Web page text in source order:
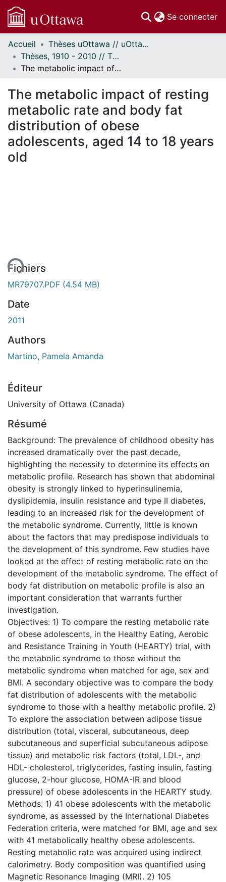
Se connecter
Communautés
et collections
Parcourir
À propos
Accueil
Thèses uOttawa // uOttawa Theses
Thèses, 1910 - 2010 // Theses, 1910 - 2010
The metabolic impact of resting metabolic rate and body fat distribution of obese adolescents, aged 14 to 18 years old
The metabolic impact of resting
metabolic rate and body fat
distribution of obese
adolescents, aged 14 to 18 years
old
Fichiers
MR79707.PDF (4.54 MB)
Date
2011
Authors
Martino, Pamela Amanda
Éditeur
University of Ottawa (Canada)
Résumé
Background: The prevalence of childhood obesity has
increased dramatically over the past decade,
highlighting the necessity to determine its effects on
metabolic profile. Research has shown that abdominal
obesity is strongly linked to hyperinsulinemia,
dyslipidemia, insulin resistance and type II diabetes,
leading to an increased risk for the development of
the metabolic syndrome. Currently, little is known
about the factors that may predispose individuals to
the development of this syndrome. Few studies have
looked at the effect of resting metabolic rate on the
development of the metabolic syndrome. The effect of
body fat distribution on metabolic profile is also an
important consideration that warrants further
investigation.
Objectives: 1) To compare the resting metabolic rate
of obese adolescents, in the Healthy Eating, Aerobic
and Resistance Training in Youth (HEARTY) trial, with
the metabolic syndrome to those without the
metabolic syndrome when matched for age, sex and
BMI. A secondary objective was to compare the body
fat distribution of adolescents with the metabolic
syndrome to those with a healthy metabolic profile. 2)
To explore the association between adipose tissue
distribution (total, visceral, subcutaneous, deep
subcutaneous and superficial subcutaneous adipose
tissue) and metabolic risk factors (total, LDL-, and
HDL- cholesterol, triglycerides, fasting insulin, fasting
glucose, 2-hour glucose, HOMA-IR and blood
pressure) of obese adolescents in the HEARTY study.
Methods: 1) 41 obese adolescents with the metabolic
syndrome, as assessed by the International Diabetes
Federation criteria, were matched for BMI, age and sex
with 41 metabolically healthy obese adolescents.
Resting metabolic rate was acquired using indirect
calorimetry. Body composition was quantified using
Magnetic Resonance Imaging (MRI). 2) 105